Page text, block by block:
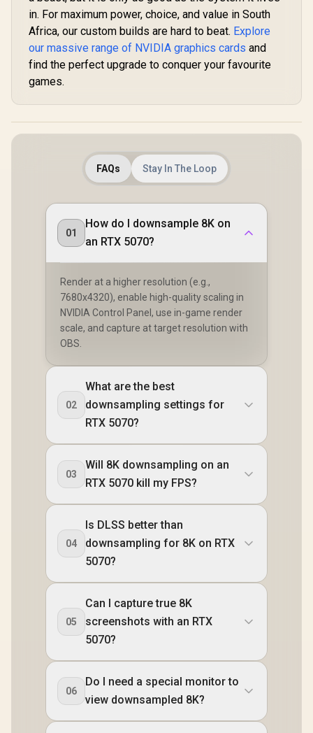
in. For maximum power, choice, and value in South
Africa, our custom builds are hard to beat. Explore
our massive range of NVIDIA graphics cards and
find the perfect upgrade to conquer your favourite
games.
FAQs Stay In The Loop
01
How do I downsample 8K on
an RTX 5070?
Render at a higher resolution (e.g.,
7680x4320), enable high-quality scaling in
NVIDIA Control Panel, use in-game render
scale, and capture at target resolution with
OBS.
02
What are the best
downsampling settings for
RTX 5070?
03
Will 8K downsampling on an
RTX 5070 kill my FPS?
04
Is DLSS better than
downsampling for 8K on RTX
5070?
05
Can I capture true 8K
screenshots with an RTX
5070?
06
Do I need a special monitor to
view downsampled 8K?